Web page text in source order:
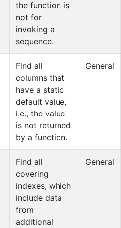
the function is
not for
invoking a
sequence.
Find all
columns that
have a static
default value,
i.e., the value
is not returned
by a function.
General
Find all
covering
indexes, which
include data
from
additional
General